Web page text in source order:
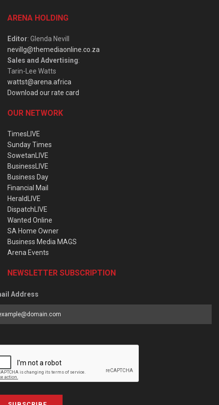
ARENA HOLDING
Editor: Glenda Nevill
nevillg@themediaonline.co.za
Sales and Advertising:
Tarin-Lee Watts
wattst@arena.africa
Download our rate card
OUR NETWORK
TimesLIVE
Sunday Times
SowetanLIVE
BusinessLIVE
Business Day
Financial Mail
HeraldLIVE
DispatchLIVE
Wanted Online
SA Home Owner
Business Media MAGS
Arena Events
NEWSLETTER SUBSCRIPTION
Address